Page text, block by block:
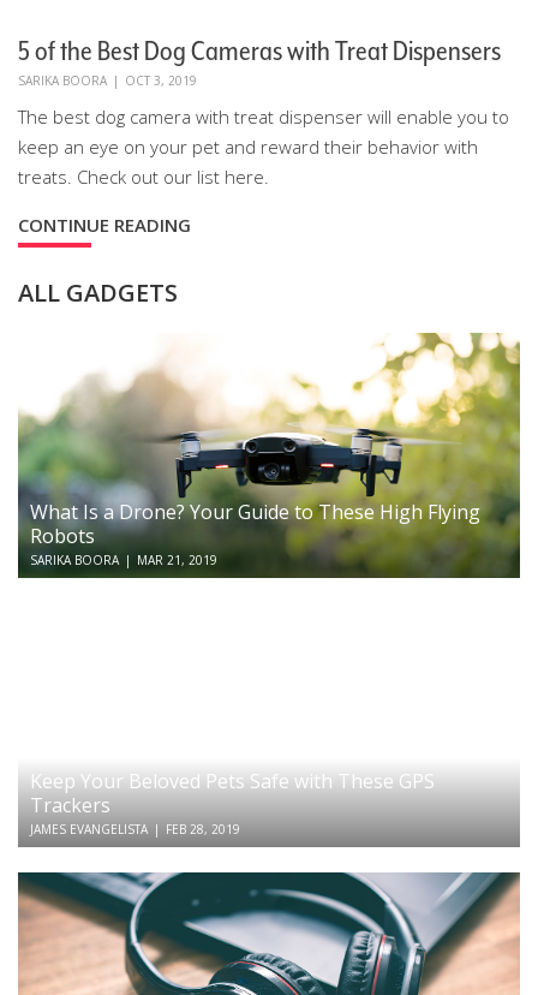
5 of the Best Dog Cameras with Treat Dispensers
SARIKA BOORA | OCT 3, 2019
The best dog camera with treat dispenser will enable you to
keep an eye on your pet and reward their behavior with
treats. Check out our list here.
CONTINUE READING
ALL GADGETS
What Is a Drone? Your Guide to These High Flying
Robots
SARIKA BOORA | MAR 21, 2019
Keep Your Beloved Pets Safe with These GPS
Trackers
JAMES EVANGELISTA | FEB 28, 2019